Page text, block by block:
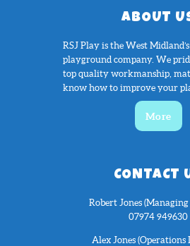
ABOUT
RSJ Play is the West
playground company. We
top quality workmanship,
know how to improve your
More
CONTACT
Robert Jones
07974 949630
Alex Jones (Operations